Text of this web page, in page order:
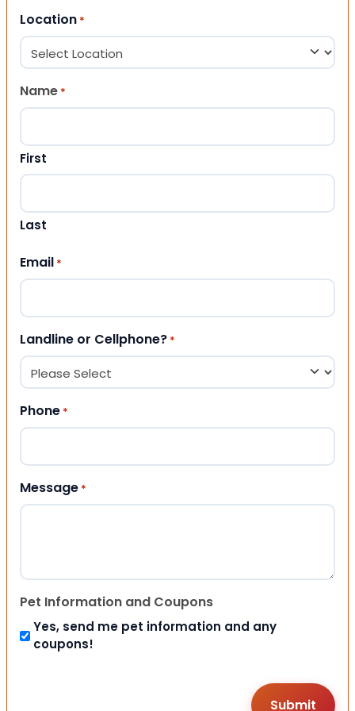
Location *
Name *
First
Last
Email *
Landline or Cellphone? *
Phone *
Message *
Pet Information and Coupons
Yes, send me pet information and any
coupons!